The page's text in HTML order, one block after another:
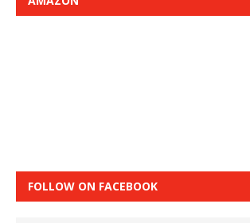
FOLLOW ON FACEBOOK